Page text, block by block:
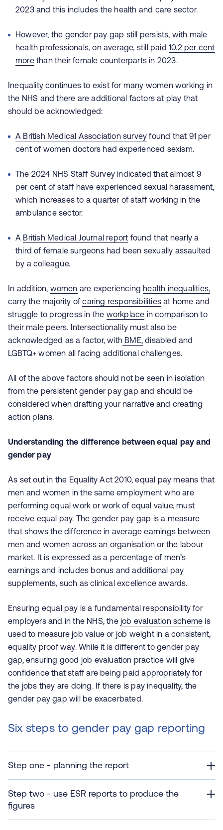
2023 and this includes the health and care sector.
However, the gender pay gap still persists, with male
health professionals, on average, still paid10.2 per cent
morethan their female counterparts in 2023.
Inequality continues to exist for many women working in
the NHS and there are additional factors at play that
should be acknowledged:
A British Medical Association survey found that 91 per
cent of women doctors had experienced sexism.
The 2024 NHS Staff Survey indicated that almost 9
per cent of staff have experienced sexual harassment,
which increases to a quarter of staff working in the
ambulance sector.
A British Medical Journal report found that nearly a
third of female surgeons had been sexually assaulted
by a colleague.
In addition, women are experiencinghealth inequalities,
carry the majority ofcaring responsibilities at home and
struggle to progress in the workplace in comparison to
their male peers. Intersectionality must also be
acknowledged as a factor, with BME, disabled and
LGBTQ+ women all facing additional challenges.
All of the above factors should not be seen in isolation
from the persistent gender pay gap and should be
considered when drafting your narrative and creating
action plans.
Understanding the difference between equal pay and
gender pay
As set out in the Equality Act 2010, equal pay means that
men and women in the same employment who are
performing equal work or work of equal value, must
receive equal pay. The gender pay gap is a measure
that shows the difference in average earnings between
men and women across an organisation or the labour
market. It is expressed as a percentage of men’s
earnings and includes bonus and additional pay
supplements, such as clinical excellence awards.
Ensuring equal pay is a fundamental responsibility for
employers and in the NHS, the job evaluation scheme is
used to measure job value or job weight in a consistent,
equality proof way. While it is different to gender pay
gap, ensuring good job evaluation practice will give
confidence that staff are being paid appropriately for
the jobs they are doing. If there is pay inequality, the
gender pay gap will be exacerbated.
Six steps to gender pay gap reporting
Step one - planning the report
Step two - use ESR reports to produce the
figures